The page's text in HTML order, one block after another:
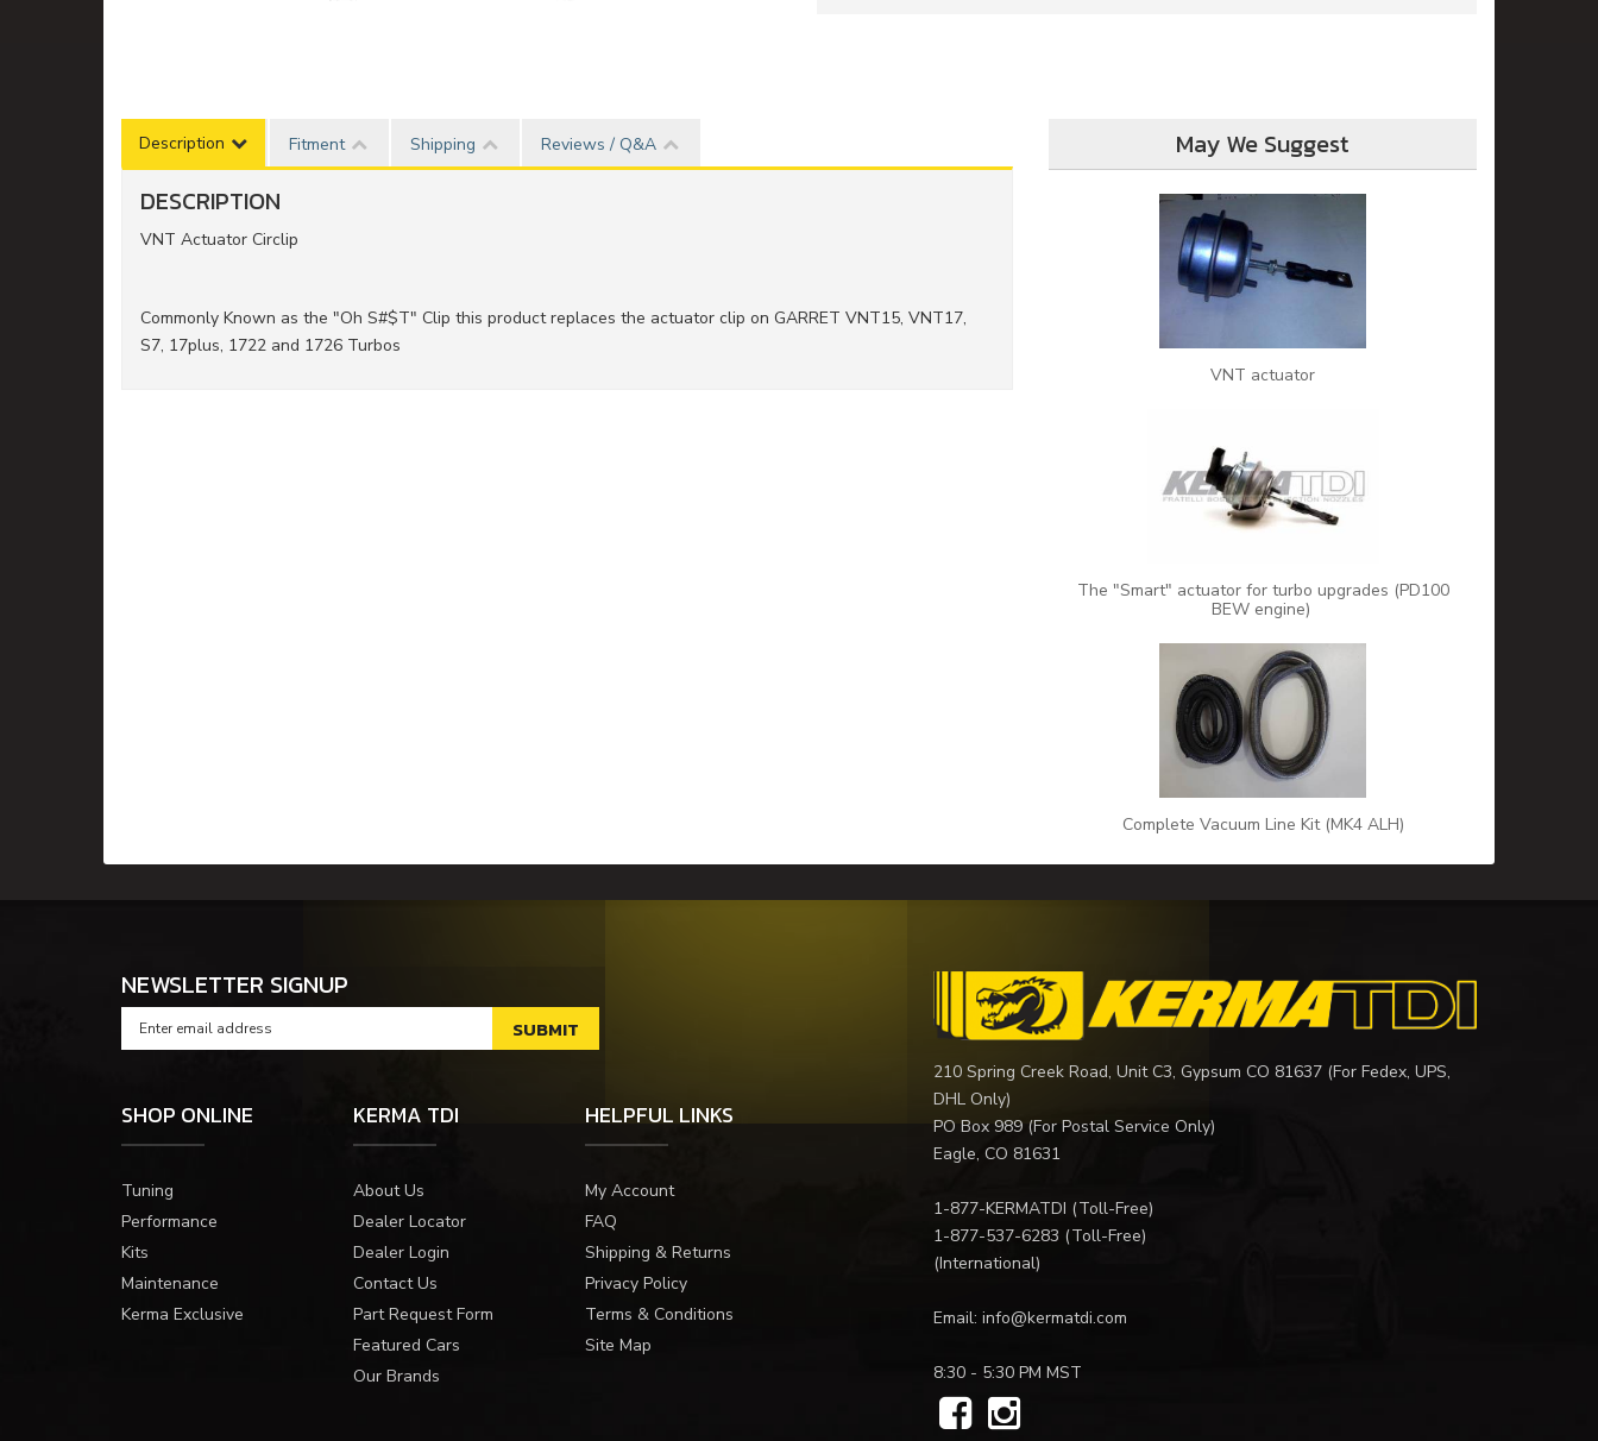
Description Fitment Shipping Reviews / Q&A
DESCRIPTION
VNT Actuator Circlip
Commonly Known as the "Oh S#$T" Clip this product replaces the actuator clip on GARRET VNT15, VNT17,
S7, 17plus, 1722 and 1726 Turbos
May We Suggest
VNT actuator
The "Smart" actuator for turbo upgrades (PD100
BEW engine)
Complete Vacuum Line Kit (MK4 ALH)
NEWSLETTER SIGNUP
SHOP ONLINE
Tuning
Performance
Kits
Maintenance
Kerma Exclusive
KERMA TDI
About Us
Dealer Locator
Dealer Login
Contact Us
Part Request Form
Featured Cars
Our Brands
HELPFUL LINKS
My Account
FAQ
Shipping & Returns
Privacy Policy
Terms & Conditions
Site Map
210 Spring Creek Road, Unit C3, Gypsum CO 81637 (For Fedex, UPS,
DHL Only)
PO Box 989 (For Postal Service Only)
Eagle, CO 81631
1-877-KERMATDI (Toll-Free)
1-877-537-6283 (Toll-Free)
(International)
Email: info@kermatdi.com
8:30 - 5:30 PM MST